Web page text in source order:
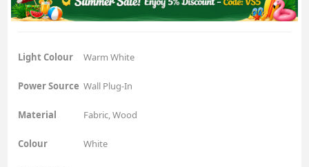
Light Colour Warm White
Power Source Wall Plug-In
Material Fabric, Wood
Colour White